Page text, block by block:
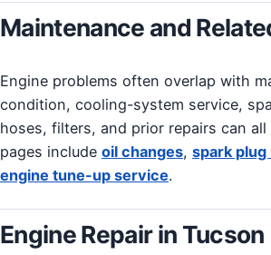
Maintenance and
Engine problems often overlap with
condition, cooling-system service,
hoses, filters, and prior repairs can all
pages include oil changes, spark
engine tune-up service.
Engine Repair in Tucson